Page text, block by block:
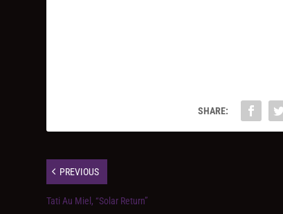
SHARE:
PREVIOUS
Tati Au Miel, “Solar Return”